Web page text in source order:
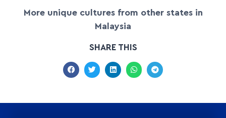
More unique cultures from other states in
Malaysia
SHARE THIS